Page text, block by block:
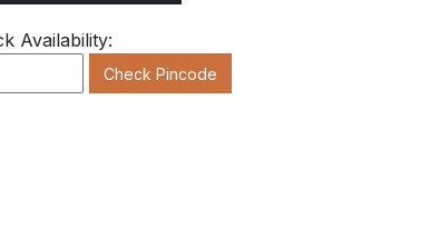
Availability:
Check Pincode